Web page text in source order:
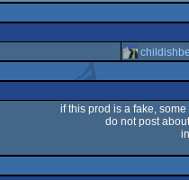
if this prod is a fake,
do not post